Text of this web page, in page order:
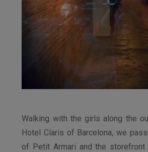
Walking with the girls along the
Hotel Claris of Barcelona, we
of Petit Armari and the